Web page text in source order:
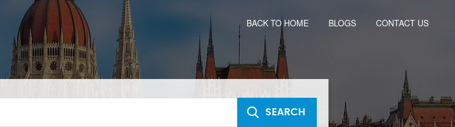
BACK TO HOME BLOGS CONTACT US
SEARCH